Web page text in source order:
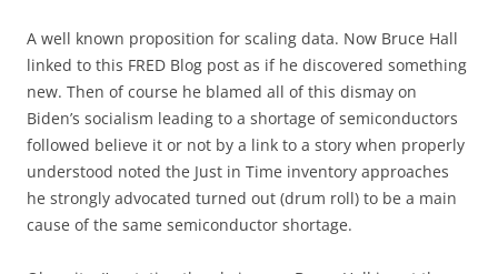
A well known proposition for scaling data. Now Bruce Hall
linked to this FRED Blog post as if he discovered something
new. Then of course he blamed all of this dismay on
Biden’s socialism leading to a shortage of semiconductors
followed believe it or not by a link to a story when properly
understood noted the Just in Time inventory approaches
he strongly advocated turned out (drum roll) to be a main
cause of the same semiconductor shortage.